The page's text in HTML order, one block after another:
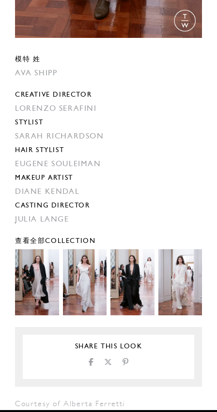
模特 姓
AVA SHIPP
CREATIVE DIRECTOR
LORENZO SERAFINI
STYLIST
SARAH RICHARDSON
HAIR STYLIST
EUGENE SOULEIMAN
MAKEUP ARTIST
DIANE KENDAL
CASTING DIRECTOR
JULIA LANGE
查看全部COLLECTION
SHARE THIS LOOK
Courtesy of Alberta Ferretti